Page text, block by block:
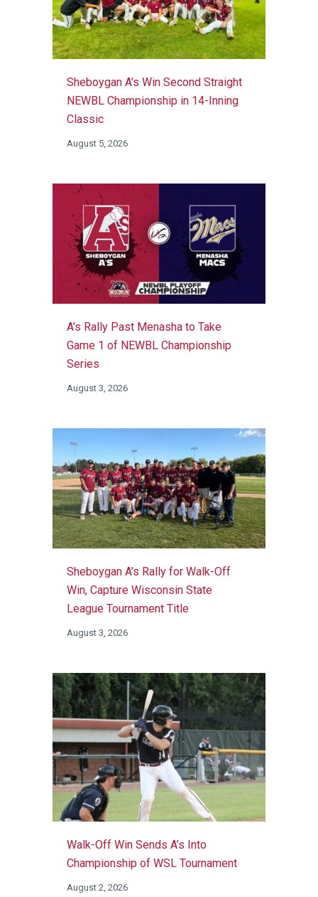
Sheboygan A’s Win Second Straight
NEWBL Championship in 14-Inning
Classic
August 5, 2026
A’s Rally Past Menasha to Take
Game 1 of NEWBL Championship
Series
August 3, 2026
Sheboygan A’s Rally for Walk-Off
Win, Capture Wisconsin State
League Tournament Title
August 3, 2026
Walk-Off Win Sends A’s Into
Championship of WSL Tournament
August 2, 2026